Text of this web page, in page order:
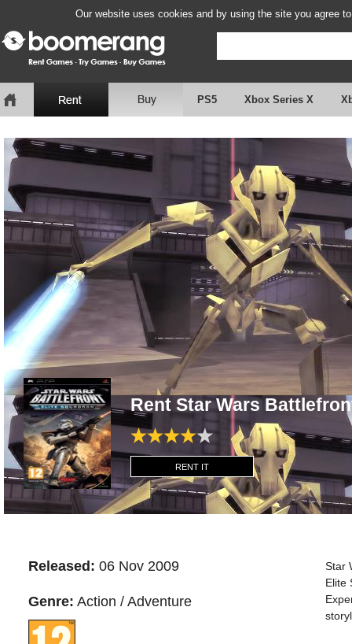
Our website uses cookies and by using the site you agree
PS5 Xbox Series X
Rent Star Wars
RENT IT
Released: 06 Nov 2009
Genre: Action / Adventure
Star
Elite